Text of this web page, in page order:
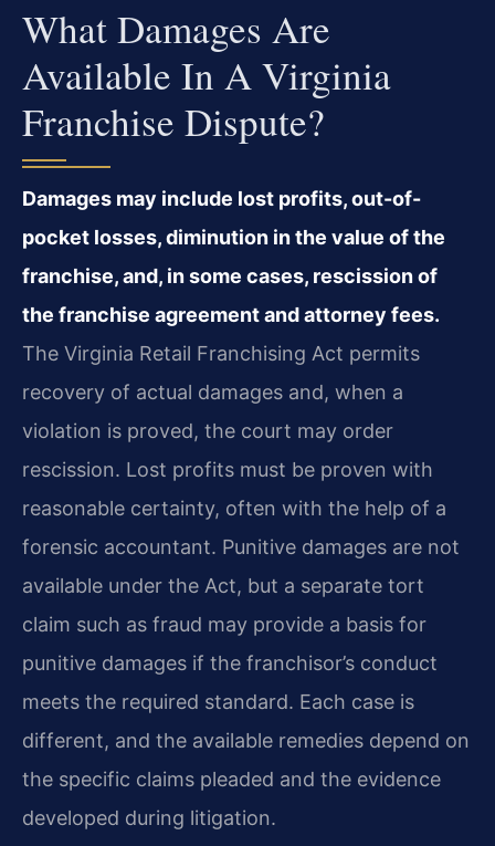
What Damages Are
Available In A Virginia
Franchise Dispute?
Damages may include lost profits, out-of-
pocket losses, diminution in the value of the
franchise, and, in some cases, rescission of
the franchise agreement and attorney fees.
The Virginia Retail Franchising Act permits
recovery of actual damages and, when a
violation is proved, the court may order
rescission. Lost profits must be proven with
reasonable certainty, often with the help of a
forensic accountant. Punitive damages are not
available under the Act, but a separate tort
claim such as fraud may provide a basis for
punitive damages if the franchisor’s conduct
meets the required standard. Each case is
different, and the available remedies depend on
the specific claims pleaded and the evidence
developed during litigation.